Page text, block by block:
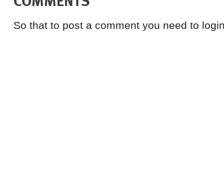
So that to post a comment you need to